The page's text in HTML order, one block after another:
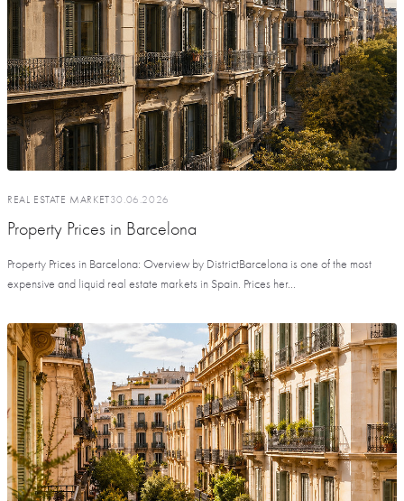
REAL ESTATE MARKET30.06.2026
Property Prices in Barcelona
Property Prices in Barcelona: Overview by DistrictBarcelona is one of the most
expensive and liquid real estate markets in Spain. Prices her...